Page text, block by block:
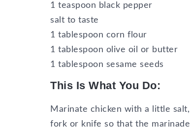
1 teaspoon black pepper
salt to taste
1 tablespoon corn flour
1 tablespoon olive oil or butter
1 tablespoon sesame seeds
This Is What You Do:
Marinate chicken with a little
fork or knife so that the